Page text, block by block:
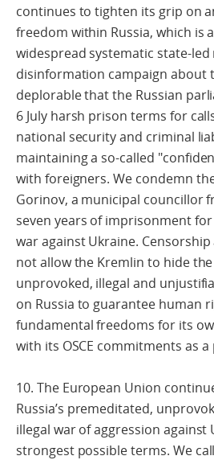
continues to tighten its grip on
freedom within Russia, which is
widespread systematic state-
disinformation campaign about
deplorable that the Russian
6 July harsh prison terms for
national security and criminal
maintaining a so-called
with foreigners. We condemn
Gorinov, a municipal councillor
seven years of imprisonment for
war against Ukraine.
not allow the Kremlin to hide the
unprovoked, illegal and
on Russia to guarantee human
fundamental freedoms for its
with its OSCE commitments as
10. The European Union
Russia’s premeditated,
illegal war of aggression against
strongest possible terms. We